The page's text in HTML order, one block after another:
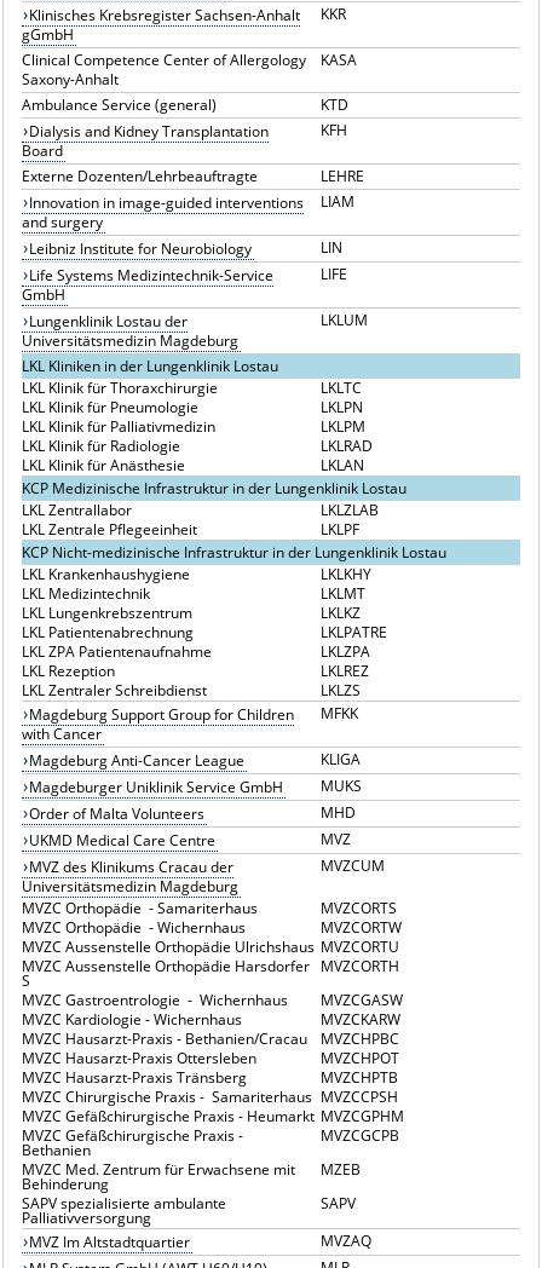
Klinisches Krebsregister Sachsen-Anhalt
gGmbH
KKR
Clinical Competence Center of Allergology
Saxony-Anhalt
KASA
Ambulance Service (general)
KTD
Dialysis and Kidney Transplantation
Board
KFH
Externe Dozenten/Lehrbeauftragte
LEHRE
Innovation in image-guided interventions
and surgery
LIAM
Leibniz Institute for Neurobiology
LIN
Life Systems Medizintechnik-Service
GmbH
LIFE
Lungenklinik Lostau der
Universitätsmedizin Magdeburg
LKLUM
LKL Kliniken in der Lungenklinik Lostau
LKL Klinik für Thoraxchirurgie
LKLTC
LKL Klinik für Pneumologie
LKLPN
LKL Klinik für Palliativmedizin
LKLPM
LKL Klinik für Radiologie
LKLRAD
LKL Klinik für Anästhesie
LKLAN
KCP Medizinische Infrastruktur in der Lungenklinik Lostau
LKL Zentrallabor
LKLZLAB
LKL Zentrale Pflegeeinheit
LKLPF
KCP Nicht-medizinische Infrastruktur in der Lungenklinik Lostau
LKL Krankenhaushygiene
LKLKHY
LKL Medizintechnik
LKLMT
LKL Lungenkrebszentrum
LKLKZ
LKL Patientenabrechnung
LKLPATRE
LKL ZPA Patientenaufnahme
LKLZPA
LKL Rezeption
LKLREZ
LKL Zentraler Schreibdienst
LKLZS
Magdeburg Support Group for Children
with Cancer
MFKK
Magdeburg Anti-Cancer League
KLIGA
Magdeburger Uniklinik Service GmbH
MUKS
Order of Malta Volunteers
MHD
UKMD Medical Care Centre
MVZ
MVZ des Klinikums Cracau der
Universitätsmedizin Magdeburg
MVZCUM
MVZC Orthopädie - Samariterhaus
MVZCORTS
MVZC Orthopädie - Wichernhaus
MVZCORTW
MVZC Aussenstelle Orthopädie Ulrichshaus MVZCORTU
MVZC Aussenstelle Orthopädie Harsdorfer
S
MVZCORTH
MVZC Gastroentrologie - Wichernhaus
MVZCGASW
MVZC Kardiologie - Wichernhaus
MVZCKARW
MVZC Hausarzt-Praxis - Bethanien/Cracau
MVZCHPBC
MVZC Hausarzt-Praxis Ottersleben
MVZCHPOT
MVZC Hausarzt-Praxis Tränsberg
MVZCHPTB
MVZC Chirurgische Praxis - Samariterhaus MVZCCPSH
MVZC Gefäßchirurgische Praxis - Heumarkt MVZCGPHM
MVZC Gefäßchirurgische Praxis -
Bethanien
MVZCGCPB
MVZC Med. Zentrum für Erwachsene mit
Behinderung
MZEB
SAPV spezialisierte ambulante
Palliativversorgung
SAPV
MVZ Im Altstadtquartier
MVZAQ